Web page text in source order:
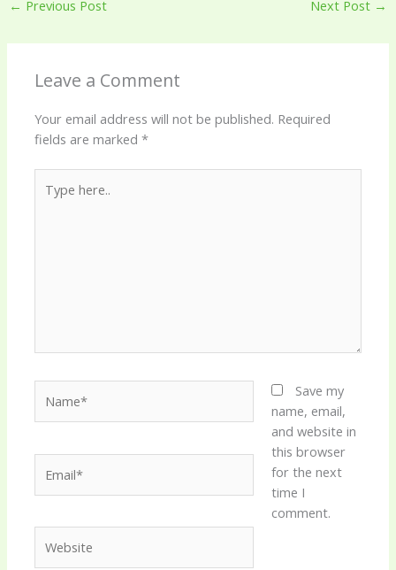
← Previous Post Next Post →
Leave a Comment
Your email address will not be published. Required
fields are marked*
here..
Save my
name, email,
and website in
this browser
for the next
time I
comment.